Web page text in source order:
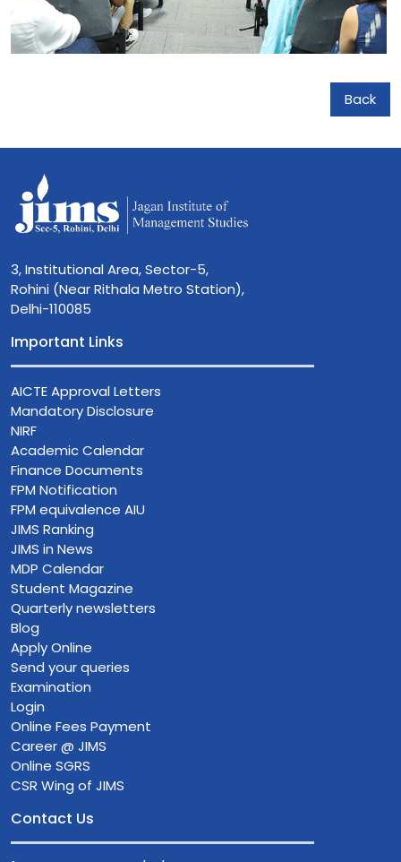
Back
3, Institutional Area, Sector-5,
Rohini (Near Rithala Metro Station),
Delhi-110085
Important Links
AICTE Approval Letters
Mandatory Disclosure
NIRF
Academic Calendar
Finance Documents
FPM Notification
FPM equivalence AIU
JIMS Ranking
JIMS in News
MDP Calendar
Student Magazine
Quarterly newsletters
Blog
Apply Online
Send your queries
Examination
Login
Online Fees Payment
Career @ JIMS
Online SGRS
CSR Wing of JIMS
Contact Us